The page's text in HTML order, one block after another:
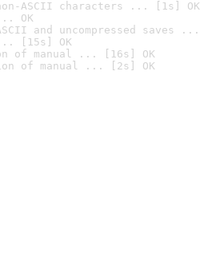
ASCII characters ... [1s] OK
OK
and uncompressed saves ...
[15s] OK
of manual ... [16s] OK
of manual ... [2s] OK